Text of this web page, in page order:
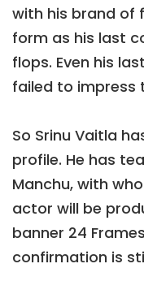
with his brand of
form as his last
flops. Even his
failed to impress
So Srinu Vaitla
profile. He has
Manchu, with
actor will be
banner 24
confirmation is